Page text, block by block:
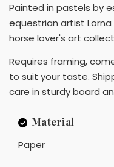
Painted in pastels by
equestrian artist
horse lover's art
Requires framing,
to suit your taste.
care in sturdy board
Material
Paper